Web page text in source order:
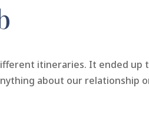
itineraries. It ended up
about our relationship